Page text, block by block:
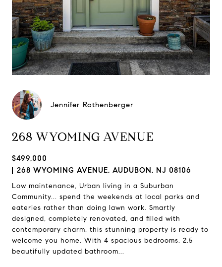
Jennifer Rothenberger
268 WYOMING AVENUE
$499,000
268 WYOMING AVENUE, AUDUBON, NJ 08106
Low maintenance, Urban living in a Suburban
Community... spend the weekends at local parks and
eateries rather than doing lawn work. Smartly
designed, completely renovated, and filled with
contemporary charm, this stunning property is ready to
welcome you home. With 4 spacious bedrooms, 2.5
beautifully updated bathroom...